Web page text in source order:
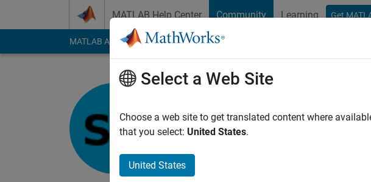
MATLAB Help Center Community Learning Get
MATLAB Answers File Exchange Cody
Last seen: 11 months ago|Active since 2025
Followers:0Following:
Select a Web Site
Choose a web site to get translated content where
that you select: United States.
United States